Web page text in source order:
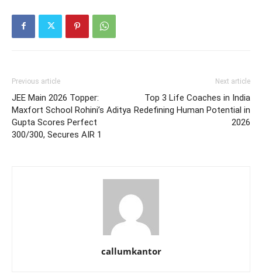
Previous article
JEE Main 2026 Topper:
Maxfort School Rohini’s Aditya
Gupta Scores Perfect
300/300, Secures AIR 1
Next article
Top 3 Life Coaches in India
Redefining Human Potential in
2026
callumkantor